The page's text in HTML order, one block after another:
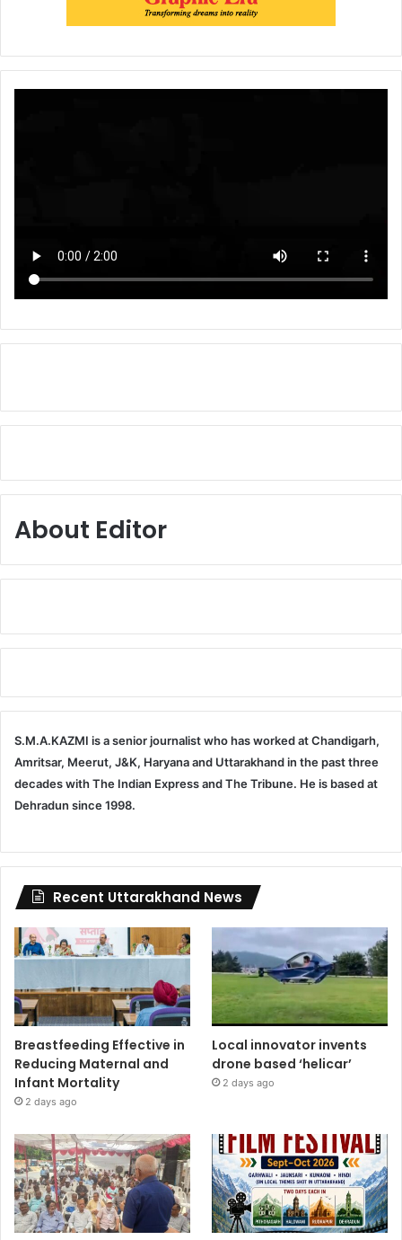
About Editor
S.M.A.KAZMI is a senior journalist who has worked at Chandigarh,
Amritsar, Meerut, J&K, Haryana and Uttarakhand in the past three
decades with The Indian Express and The Tribune. He is based at
Dehradun since 1998.
Recent Uttarakhand News
Breastfeeding Effective in
Reducing Maternal and
Infant Mortality
2 days ago
Local innovator invents
drone based ‘helicar’
2 days ago